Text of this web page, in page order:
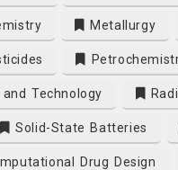
Metallurgy
Technology
Solid-State Batteries
Drug Design